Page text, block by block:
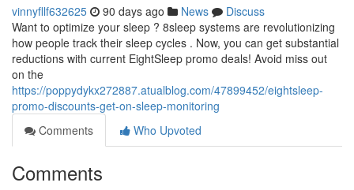
vinnyfllf632625 90 days ago News
Discuss
Want to optimize your sleep ? 8sleep systems are revolutionizing
how people track their sleep cycles . Now, you can get substantial
reductions with current EightSleep promo deals! Avoid miss out
on the
https://poppydykx272887.atualblog.com/47899452/eightsleep-
promo-discounts-get-on-sleep-monitoring
Comments
Who Upvoted
Comments